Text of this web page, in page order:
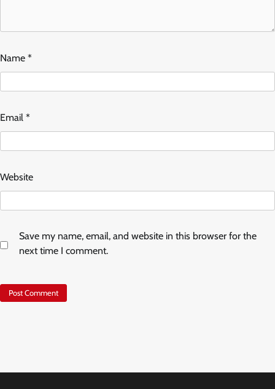
Name *
Email *
Website
Save my name, email, and website in this browser for the
next time I comment.